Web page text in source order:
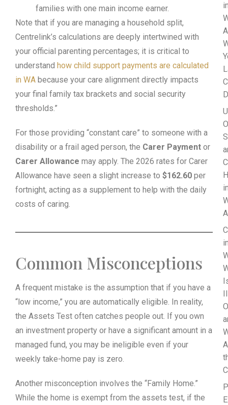
families with one main income earner.
Note that if you are managing a household split,
Centrelink’s calculations are deeply intertwined with
your official parenting percentages; it is critical to
understand how child support payments are calculated
in WA because your care alignment directly impacts
your final family tax brackets and social security
thresholds.”
For those providing “constant care” to someone with a
disability or a frail aged person, the Carer Payment or
Carer Allowance may apply. The 2026 rates for Carer
Allowance have seen a slight increase to $162.60 per
fortnight, acting as a supplement to help with the daily
costs of caring.
Common Misconceptions
A frequent mistake is the assumption that if you have a
“low income,” you are automatically eligible. In reality,
the Assets Test often catches people out. If you own
an investment property or have a significant amount in a
managed fund, you may be ineligible even if your
weekly take-home pay is zero.
Another misconception involves the “Family Home.”
While the home is exempt from the assets test, if the